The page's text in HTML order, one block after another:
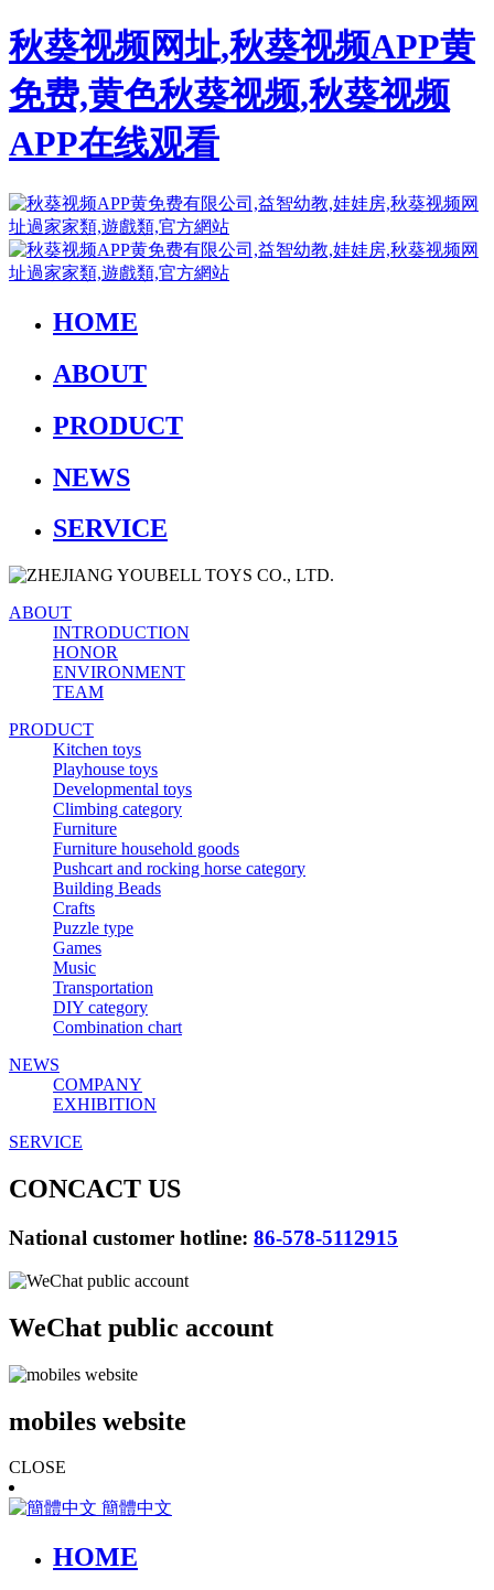
秋葵视频网址,秋葵视频APP黄
免费,黄色秋葵视频,秋葵视频
APP在线观看
HOME
ABOUT
PRODUCT
NEWS
SERVICE
ABOUT
INTRODUCTION
HONOR
ENVIRONMENT
TEAM
PRODUCT
Kitchen toys
Playhouse toys
Developmental toys
Climbing category
Furniture
Furniture household goods
Pushcart and rocking horse category
Building Beads
Crafts
Puzzle type
Games
Music
Transportation
DIY category
Combination chart
NEWS
COMPANY
EXHIBITION
SERVICE
CONCACT US
National customer hotline: 86-578-5112915
WeChat public account
mobiles website
CLOSE
簡體中文
HOME